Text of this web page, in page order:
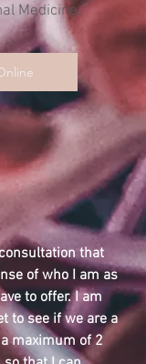
Medicine.
that
of who I am as
to offer. I am
to see if we are a
maximum of 2